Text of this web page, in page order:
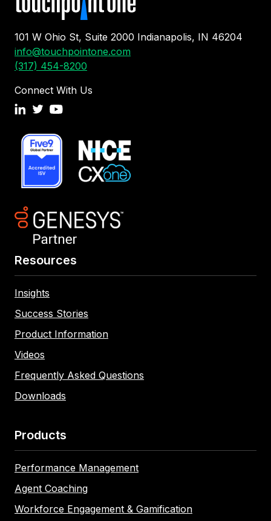
101 W Ohio St, Suite 2000 Indianapolis, IN 46204
info@touchpointone.com
(317) 454-8200
Connect With Us
Products
Performance Management
Agent Coaching
Workforce Engagement & Gamification
Resources
Insights
Success Stories
Product Information
Videos
Frequently Asked Questions
Downloads